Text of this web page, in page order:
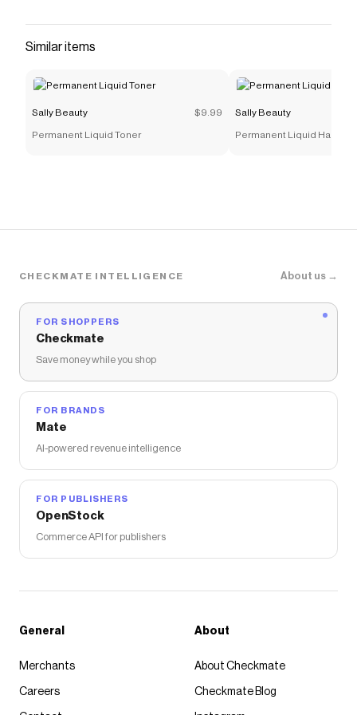
Checkmate is a savings app with over one million users
The Checkmate extension automatically applies
more to give you discounts on products like Sugar
Similar items
Sally Beauty $9.99
Permanent Liquid Toner
Sally Beauty
Permanent Liquid Hair
CHECKMATE INTELLIGENCE About us →
FOR SHOPPERS
Checkmate
Save money while you shop
FOR BRANDS
Mate
AI-powered revenue intelligence
FOR PUBLISHERS
OpenStock
Commerce API for publishers
General
Merchants
Careers
About
About Checkmate
Checkmate Blog